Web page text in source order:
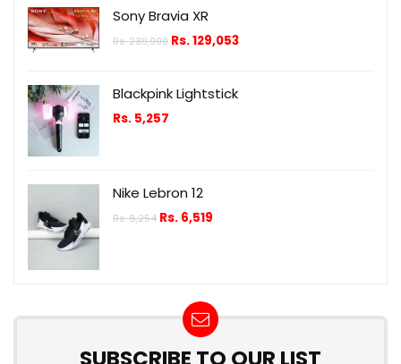
Sony Bravia XR
Rs.239,900 Rs.129,053
Blackpink Lightstick
Rs. 5,257
Nike Lebron 12
Rs.8,254 Rs. 6,519